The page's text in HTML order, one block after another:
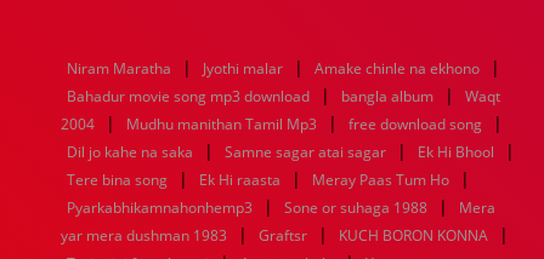
1960
1959 1958 1957 1956 1955 1954
1953
1952
1951 1950 1949 1948 1947 1946
1945
1944
1943 1942 1941 1940 1939 1938
1937
1936
1935 1934 1933 1932 1885 1447 0
Niram Maratha | Jyothi malar | Amake chinle na ekhono |
Bahadur movie song mp3 download | bangla album |
Waqt
2004
| Mudhu manithan Tamil Mp3 | free download song |
Dil jo kahe na saka | Samne sagar atai sagar | Ek Hi Bhool |
Tere bina song | Ek Hi raasta | Meray Paas Tum Ho |
Pyarkabhikamnahonhemp3 | Sone or suhaga 1988 |
Mera
yar mera dushman 1983
| Graftsr | KUCH BORON KONNA |